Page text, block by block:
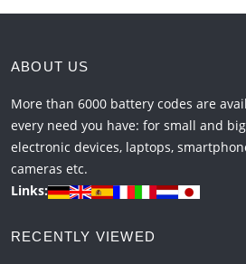
ABOUT US
More than 6000 battery codes are
every need you have: for small and
electronic devices, laptops,
cameras etc.
Links:
RECENTLY VIEWED